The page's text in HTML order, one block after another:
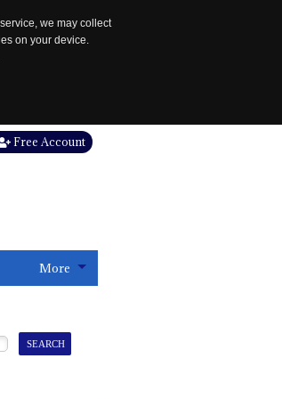
we may collect
on your device.
Free Account
More